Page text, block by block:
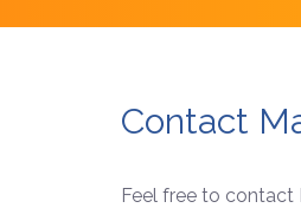
Contact
Feel free to contact